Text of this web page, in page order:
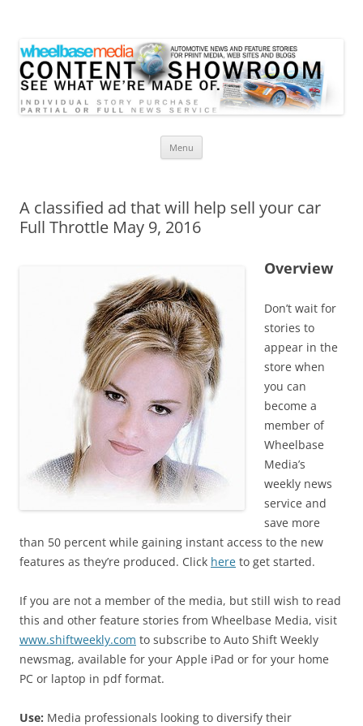
Menu
A classified ad that will help sell your car
Full Throttle May 9, 2016
Overview
Don’t wait for
stories to
appear in the
store when
you can
become a
member of
Wheelbase
Media’s
weekly news
service and
save more
than 50 percent while gaining instant access to the new
features as they’re produced. Click here to get started.
If you are not a member of the media, but still wish to read
this and other feature stories from Wheelbase Media, visit
www.shiftweekly.com to subscribe to Auto Shift Weekly
newsmag, available for your Apple iPad or for your home
PC or laptop in pdf format.
Use: Media professionals looking to diversify their